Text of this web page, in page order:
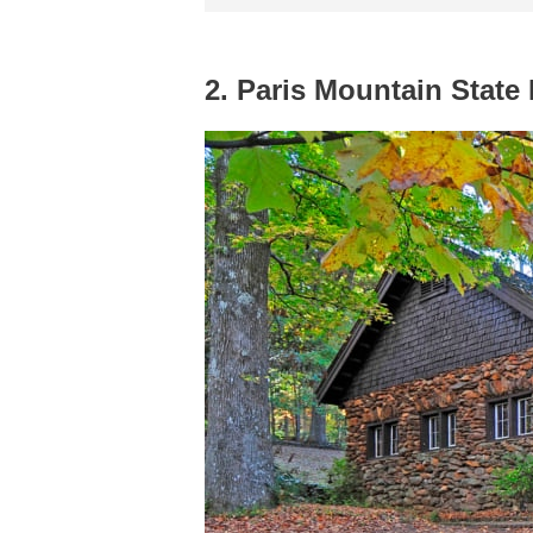
2. Paris Mountain State